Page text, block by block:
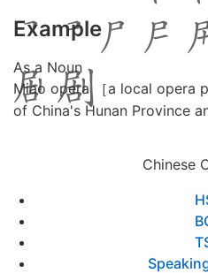
Example
As a Noun
Miao opera ［a local opera
of China's Hunan Province
Chinese